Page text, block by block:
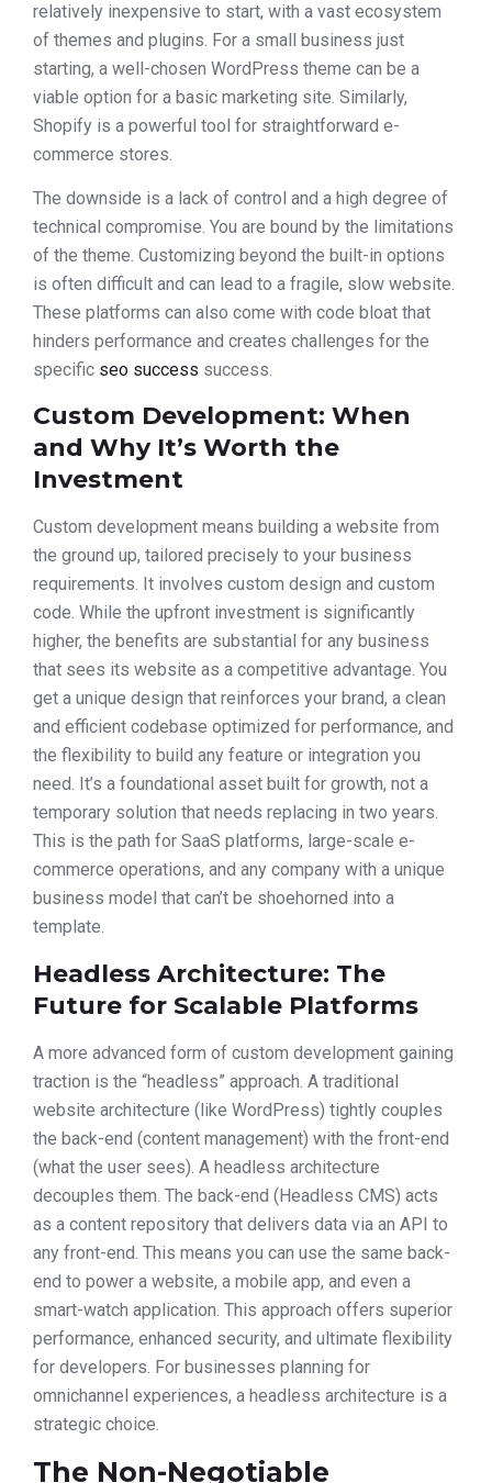
relatively inexpensive to start, with a vast ecosystem
of themes and plugins. For a small business just
starting, a well-chosen WordPress theme can be a
viable option for a basic marketing site. Similarly,
Shopify is a powerful tool for straightforward e-
commerce stores.
The downside is a lack of control and a high degree of
technical compromise. You are bound by the limitations
of the theme. Customizing beyond the built-in options
is often difficult and can lead to a fragile, slow website.
These platforms can also come with code bloat that
hinders performance and creates challenges for the
specific seo success success.
Custom Development: When
and Why It’s Worth the
Investment
Custom development means building a website from
the ground up, tailored precisely to your business
requirements. It involves custom design and custom
code. While the upfront investment is significantly
higher, the benefits are substantial for any business
that sees its website as a competitive advantage. You
get a unique design that reinforces your brand, a clean
and efficient codebase optimized for performance, and
the flexibility to build any feature or integration you
need. It’s a foundational asset built for growth, not a
temporary solution that needs replacing in two years.
This is the path for SaaS platforms, large-scale e-
commerce operations, and any company with a unique
business model that can’t be shoehorned into a
template.
Headless Architecture: The
Future for Scalable Platforms
A more advanced form of custom development gaining
traction is the “headless” approach. A traditional
website architecture (like WordPress) tightly couples
the back-end (content management) with the front-end
(what the user sees). A headless architecture
decouples them. The back-end (Headless CMS) acts
as a content repository that delivers data via an API to
any front-end. This means you can use the same back-
end to power a website, a mobile app, and even a
smart-watch application. This approach offers superior
performance, enhanced security, and ultimate flexibility
for developers. For businesses planning for
omnichannel experiences, a headless architecture is a
strategic choice.
The Non-Negotiable